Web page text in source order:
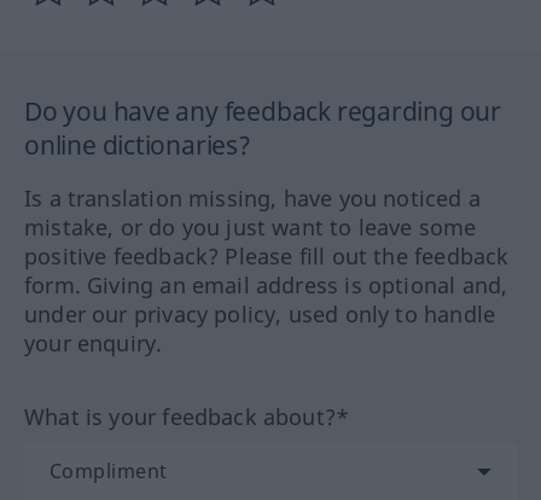
Do you have any feedback regarding our
online dictionaries?
Is a translation missing, have you noticed a
mistake, or do you just want to leave some
positive feedback? Please fill out the feedback
form. Giving an email address is optional and,
under our privacy policy, used only to handle
your enquiry.
What is your feedback about?*